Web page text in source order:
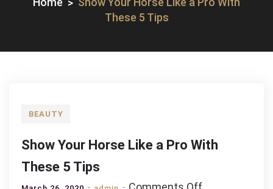
These 5 Tips
BEAUTY
Show Your Horse Like a Pro With
These 5 Tips
on